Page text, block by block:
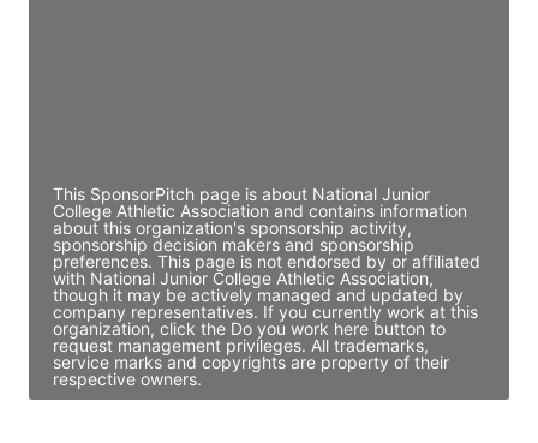
This SponsorPitch page is about National Junior
College Athletic Association and contains information
about this organization's sponsorship activity,
sponsorship decision makers and sponsorship
preferences. This page is not endorsed by or affiliated
with National Junior College Athletic Association,
though it may be actively managed and updated by
company representatives. If you currently work at this
organization, click the Do you work here button to
request management privileges. All trademarks,
service marks and copyrights are property of their
respective owners.